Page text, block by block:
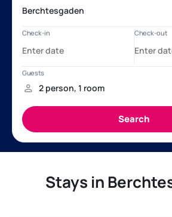
Stays in